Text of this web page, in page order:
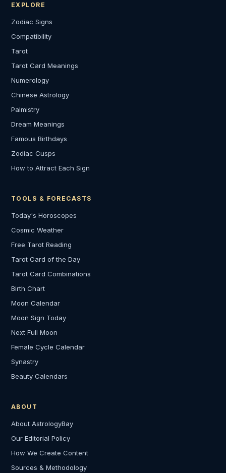
EXPLORE
Zodiac Signs
Compatibility
Tarot
Tarot Card Meanings
Numerology
Chinese Astrology
Palmistry
Dream Meanings
Famous Birthdays
Zodiac Cusps
How to Attract Each Sign
TOOLS & FORECASTS
Today's Horoscopes
Cosmic Weather
Free Tarot Reading
Tarot Card of the Day
Tarot Card Combinations
Birth Chart
Moon Calendar
Moon Sign Today
Next Full Moon
Female Cycle Calendar
Synastry
Beauty Calendars
ABOUT
About AstrologyBay
Our Editorial Policy
How We Create Content
Sources & Methodology